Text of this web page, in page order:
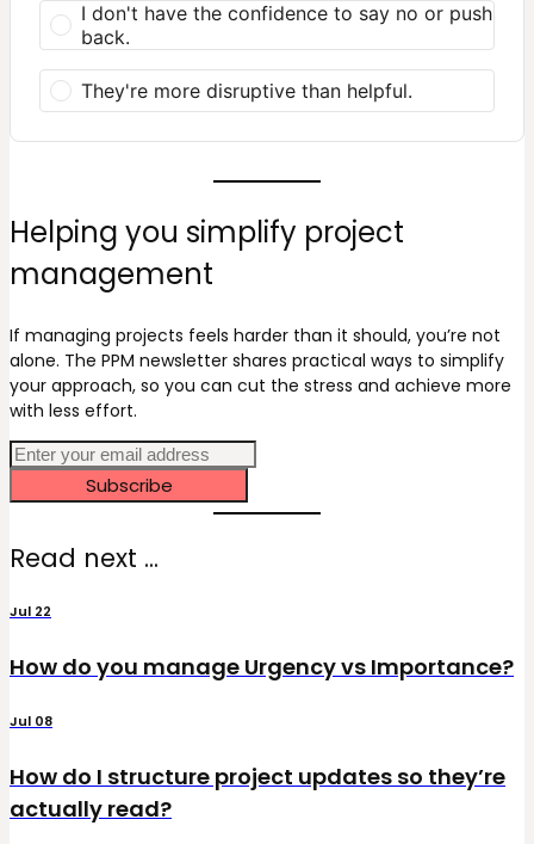
I don't have the confidence to say no or push
back.
They're more disruptive than helpful.
Helping you simplify project
management
If managing projects feels harder than it should, you’re not
alone. The PPM newsletter shares practical ways to simplify
your approach, so you can cut the stress and achieve more
with less effort.
Subscribe
Read next ...
Jul 22
How do you manage Urgency vs Importance?
Jul 08
How do I structure project updates so they’re
actually read?